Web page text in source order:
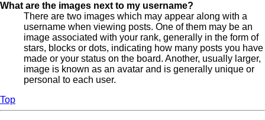
What are the images next to my username?
There are two images which may appear along with a
username when viewing posts. One of them may be an
image associated with your rank, generally in the form of
stars, blocks or dots, indicating how many posts you have
made or your status on the board. Another, usually larger,
image is known as an avatar and is generally unique or
personal to each user.
Top